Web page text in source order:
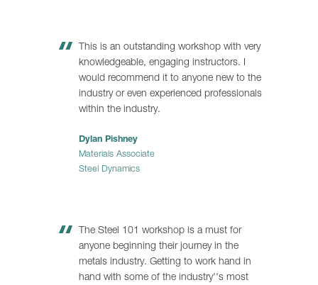
This is an outstanding workshop with very
knowledgeable, engaging instructors. I
would recommend it to anyone new to the
industry or even experienced professionals
within the industry.
Dylan Pishney
Materials Associate
Steel Dynamics
The Steel 101 workshop is a must for
anyone beginning their journey in the
metals industry. Getting to work hand in
hand with some of the industry''s most